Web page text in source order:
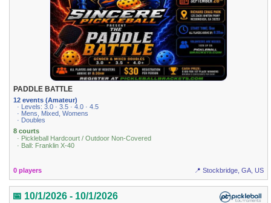
PADDLE BATTLE
12 events (Amateur)
· Levels: 3.0 · 3.5 · 4.0 · 4.5
· Mens, Mixed, Womens
· Doubles
8 courts
· Pickleball Hardcourt / Outdoor Non-Covered
· Ball: Franklin X-40
0 players 📍 Stockbridge, GA, US
📅 10/1/2026 - 10/1/2026